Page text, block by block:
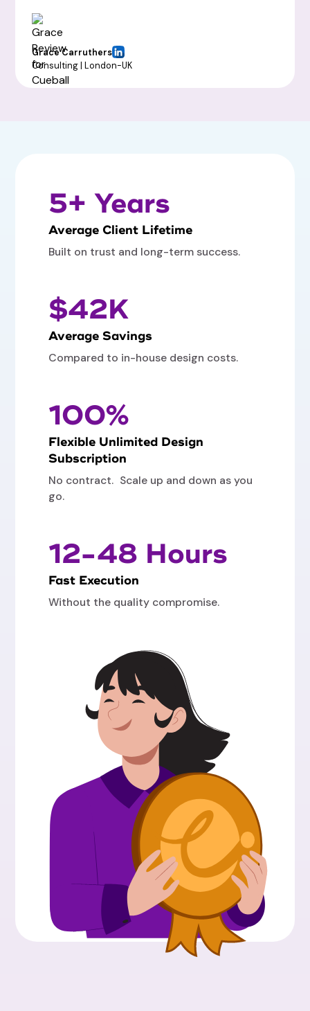
Grace Carruthers
Consulting | London-UK
5+ Years
Average Client Lifetime
Built on trust and long-term success.
$42K
Average Savings
Compared to in-house design costs.
100%
Flexible Unlimited Design
Subscription
No contract. Scale up and down as you
go.
12-48 Hours
Fast Execution
Without the quality compromise.